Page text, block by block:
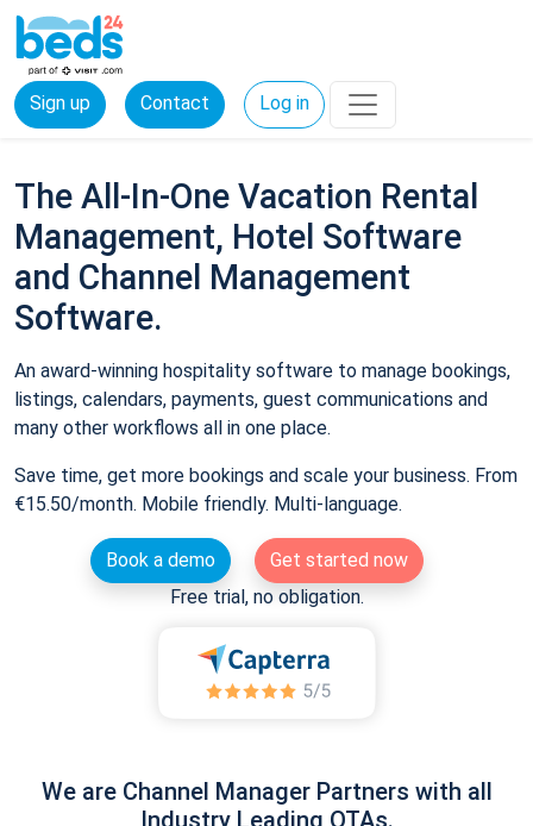
Sign up Contact Log in
The All-In-One Vacation Rental
Management, Hotel Software
and Channel Management
Software.
An award-winning hospitality software to manage bookings,
listings, calendars, payments, guest communications and
many other workflows all in one place.
Save time, get more bookings and scale your business. From
€15.50/month. Mobile friendly. Multi-language.
Book a demo
Get started now
Free trial, no obligation.
We are Channel Manager Partners with all
Industry Leading OTAs.